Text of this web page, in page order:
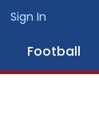
Sign In
Football